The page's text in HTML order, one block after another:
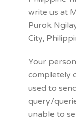
write us at
Purok
City,
Your
completely
used to
query/
unable to